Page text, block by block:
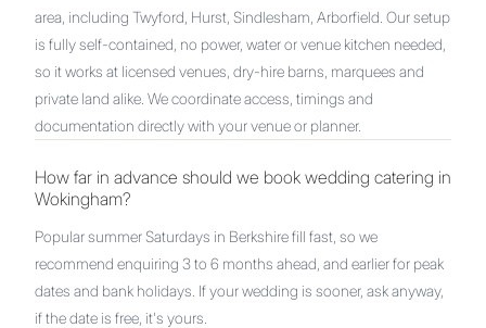
area, including Twyford, Hurst, Sindlesham, Arborfield. Our setup
is fully self-contained, no power, water or venue kitchen needed,
so it works at licensed venues, dry-hire barns, marquees and
private land alike. We coordinate access, timings and
documentation directly with your venue or planner.
How far in advance should we book wedding catering in
Wokingham?
Popular summer Saturdays in Berkshire fill fast, so we
recommend enquiring 3 to 6 months ahead, and earlier for peak
dates and bank holidays. If your wedding is sooner, ask anyway,
if the date is free, it's yours.